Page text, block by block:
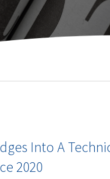
Into A
2020